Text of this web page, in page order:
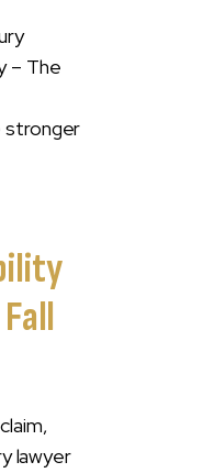
– The
stronger
lawyer